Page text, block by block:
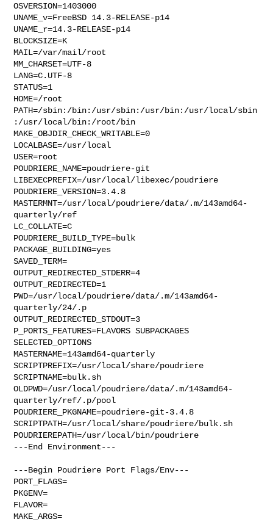
OSVERSION=1403000
UNAME_v=FreeBSD 14.3-RELEASE-p14
UNAME_r=14.3-RELEASE-p14
BLOCKSIZE=K
MAIL=/var/mail/root
MM_CHARSET=UTF-8
LANG=C.UTF-8
STATUS=1
HOME=/root
PATH=/sbin:/bin:/usr/sbin:/usr/bin:/usr/local/sbin
:/usr/local/bin:/root/bin
MAKE_OBJDIR_CHECK_WRITABLE=0
LOCALBASE=/usr/local
USER=root
POUDRIERE_NAME=poudriere-git
LIBEXECPREFIX=/usr/local/libexec/poudriere
POUDRIERE_VERSION=3.4.8
MASTERMNT=/usr/local/poudriere/data/.m/143amd64-
quarterly/ref
LC_COLLATE=C
POUDRIERE_BUILD_TYPE=bulk
PACKAGE_BUILDING=yes
SAVED_TERM=
OUTPUT_REDIRECTED_STDERR=4
OUTPUT_REDIRECTED=1
PWD=/usr/local/poudriere/data/.m/143amd64-
quarterly/24/.p
OUTPUT_REDIRECTED_STDOUT=3
P_PORTS_FEATURES=FLAVORS SUBPACKAGES
SELECTED_OPTIONS
MASTERNAME=143amd64-quarterly
SCRIPTPREFIX=/usr/local/share/poudriere
SCRIPTNAME=bulk.sh
OLDPWD=/usr/local/poudriere/data/.m/143amd64-
quarterly/ref/.p/pool
POUDRIERE_PKGNAME=poudriere-git-3.4.8
SCRIPTPATH=/usr/local/share/poudriere/bulk.sh
POUDRIEREPATH=/usr/local/bin/poudriere
---End Environment---
---Begin Poudriere Port Flags/Env---
PORT_FLAGS=
PKGENV=
FLAVOR=
MAKE_ARGS=